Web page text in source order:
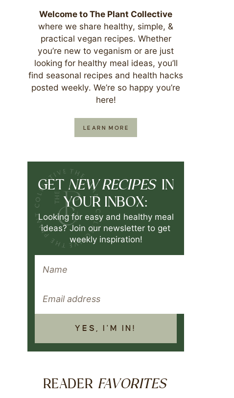
Welcome to The Plant Collective
where we share healthy, simple, &
practical vegan recipes. Whether
you’re new to veganism or are just
looking for healthy meal ideas, you’ll
find seasonal recipes and health hacks
posted weekly. We’re so happy you’re
here!
LEARN MORE
GET NEW RECIPES IN
YOUR INBOX:
Looking for easy and healthy meal
ideas? Join our newsletter to get
weekly inspiration!
YES, I'M IN!
READER FAVORITES